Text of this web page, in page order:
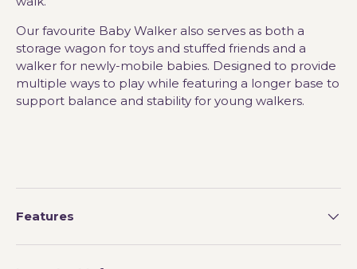
Our favourite Baby Walker also serves as both a
storage wagon for toys and stuffed friends and a
walker for newly-mobile babies. Designed to provide
multiple ways to play while featuring a longer base to
support balance and stability for young walkers.
Features